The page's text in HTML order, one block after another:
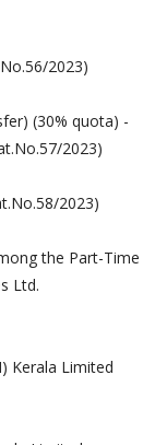
2023)
(30% quota) -
2023)
2023)
the Part-Time
Ltd.
Kerala Limited